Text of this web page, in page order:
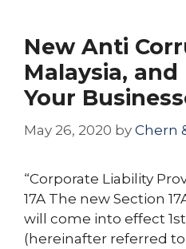
New Anti
Malaysia,
Your
May 26, 2020 by Chern
“Corporate Liability
17A The new Section
will come into effect
(hereinafter referred to